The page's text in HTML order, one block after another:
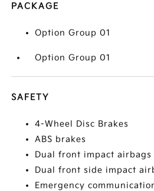
PACKAGE
Option Group 01
Option Group 01
SAFETY
4-Wheel Disc Brakes
ABS brakes
Dual front impact airbags
Dual front side impact
Emergency